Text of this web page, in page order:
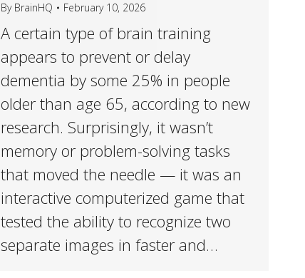
By BrainHQ February 10, 2026
A certain type of brain training
appears to prevent or delay
dementia by some 25% in people
older than age 65, according to new
research. Surprisingly, it wasn’t
memory or problem-solving tasks
that moved the needle — it was an
interactive computerized game that
tested the ability to recognize two
separate images in faster and…